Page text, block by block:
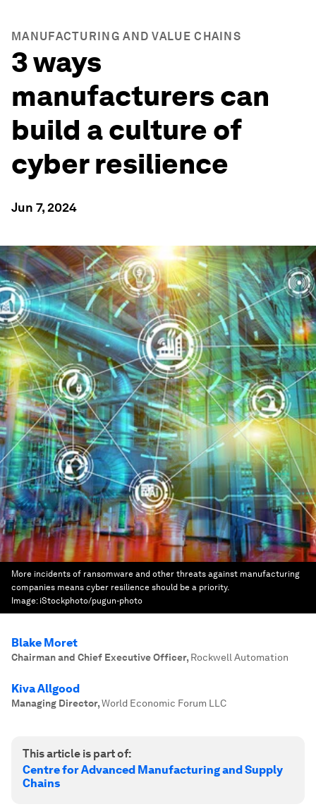
MANUFACTURING AND VALUE CHAINS
3 ways
manufacturers can
build a culture of
cyber resilience
Jun 7, 2024
More incidents of ransomware and other threats against manufacturing
companies means cyber resilience should be a priority.
Image: iStockphoto/pugun-photo
Blake Moret
Chairman and Chief Executive Officer, Rockwell Automation
Kiva Allgood
Managing Director,World Economic Forum LLC
This article is part of:
Centre for Advanced Manufacturing and Supply
Chains